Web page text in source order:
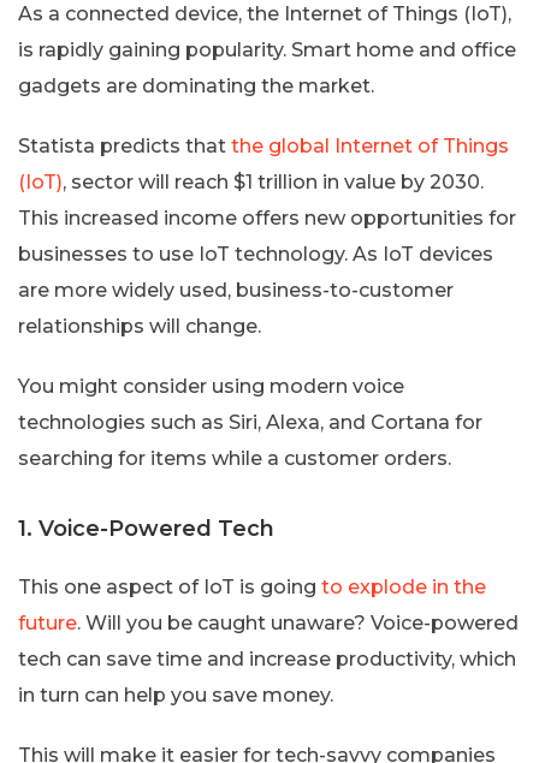
As a connected device, the Internet of Things (IoT),
is rapidly gaining popularity. Smart home and office
gadgets are dominating the market.
Statista predicts that the global Internet of Things
(IoT), sector will reach $1 trillion in value by 2030.
This increased income offers new opportunities for
businesses to use IoT technology. As IoT devices
are more widely used, business-to-customer
relationships will change.
You might consider using modern voice
technologies such as Siri, Alexa, and Cortana for
searching for items while a customer orders.
1. Voice-Powered Tech
This one aspect of IoT is going to explode in the
future. Will you be caught unaware? Voice-powered
tech can save time and increase productivity, which
in turn can help you save money.
This will make it easier for tech-savvy companies